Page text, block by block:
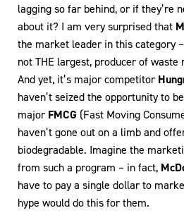
lagging so far behind, or if they’re
about it? I am very surprised that
the market leader in this category
not THE largest, producer of
And yet, it’s major competitor
haven’t seized the opportunity to
majorFMCG (Fast Moving
haven’t gone out on a limb and
biodegradable. Imagine the
from such a program – in fact,
have to pay a single dollar to
hype would do this for them.